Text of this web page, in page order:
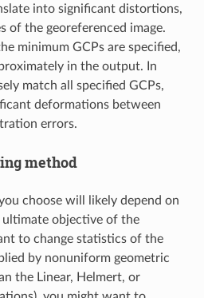
into significant distortions,
of the georeferenced image.
minimum GCPs are specified,
in the output. In
match all specified GCPs,
deformations between
errors.
method
choose will likely depend on
objective of the
to change statistics of the
by nonuniform geometric
the Linear, Helmert, or